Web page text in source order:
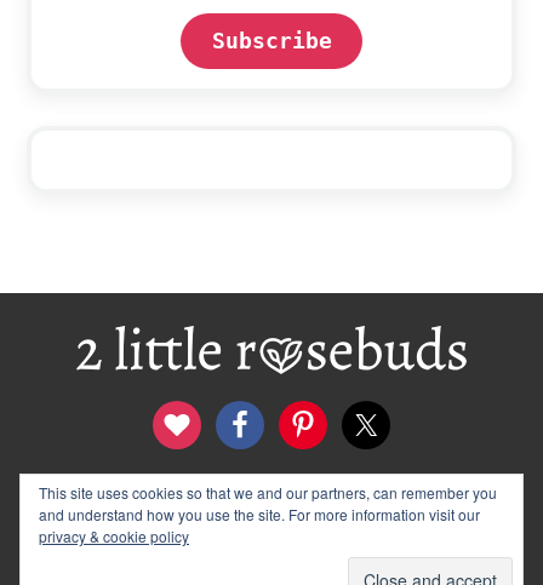
Subscribe
contact
disclosure & privacy policy
logo and banners
© 2012–2026 Wendy Rose · 2 Little Rosebuds. All Rights
This site uses cookies so that we and our partners, can remember you
and understand how you use the site. For more information visit our
privacy & cookie policy